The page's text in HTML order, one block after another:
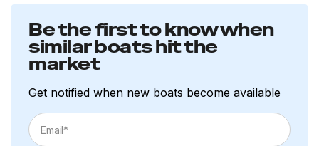
Be the first to know when
similar boats hit the
market
Get notified when new boats become available